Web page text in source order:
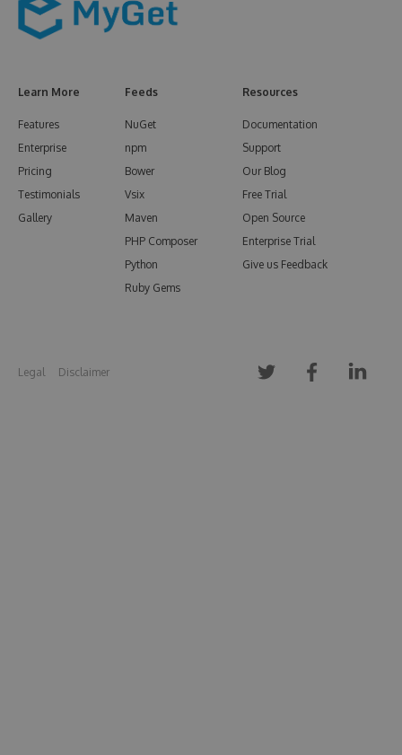
Learn More
Features
Enterprise
Pricing
Testimonials
Gallery
Feeds
NuGet
npm
Bower
Vsix
Maven
PHP Composer
Python
Ruby Gems
Resources
Documentation
Support
Our Blog
Free Trial
Open Source
Enterprise Trial
Give us Feedback
Legal Disclaimer